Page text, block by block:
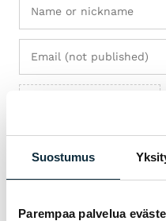
Suostumus
Parempaa palvelua
my review.